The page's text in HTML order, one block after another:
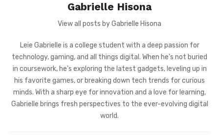
Gabrielle Hisona
View all posts by Gabrielle Hisona
Leie Gabrielle is a college student with a deep passion for
technology, gaming, and all things digital. When he’s not buried
in coursework, he’s exploring the latest gadgets, leveling up in
his favorite games, or breaking down tech trends for curious
minds. With a sharp eye for innovation and a love for learning,
Gabrielle brings fresh perspectives to the ever-evolving digital
world.